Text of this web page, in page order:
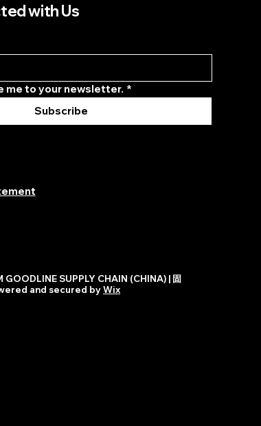
with Us
me to your newsletter. *
Subscribe
SUPPLY CHAIN (CHINA) | 固
and secured byWix